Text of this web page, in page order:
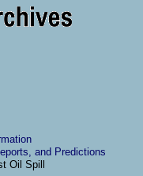
and Predictions
Oil Spill